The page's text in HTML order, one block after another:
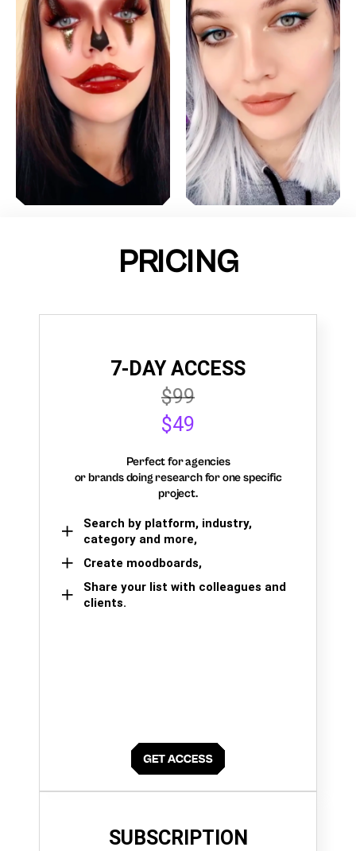
PRICING
7-DAY ACCESS
$99
$49
Perfect for agencies
or brands doing research for one specific
project.
Search by platform, industry,
category and more,
Create moodboards,
Share your list with colleagues and
clients.
SUBSCRIPTION